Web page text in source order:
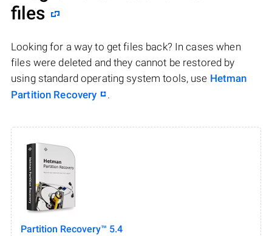
files
Looking for a way to get files back? In cases when
files were deleted and they cannot be restored by
using standard operating system tools, use Hetman
Partition Recovery
.
Partition Recovery™ 5.4